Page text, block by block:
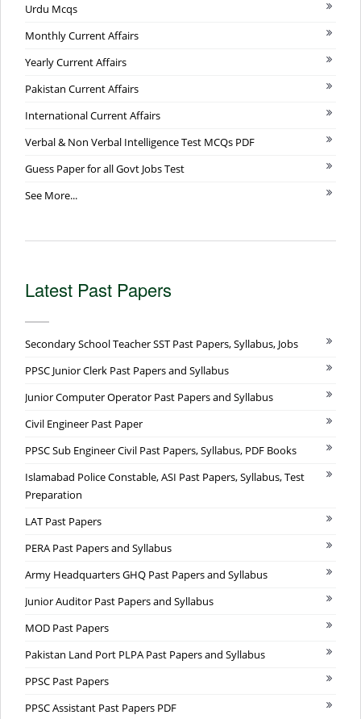
Urdu Mcqs
Monthly Current Affairs
Yearly Current Affairs
Pakistan Current Affairs
International Current Affairs
Verbal & Non Verbal Intelligence Test MCQs PDF
Guess Paper for all Govt Jobs Test
See More...
Latest Past Papers
Secondary School Teacher SST Past Papers, Syllabus, Jobs
PPSC Junior Clerk Past Papers and Syllabus
Junior Computer Operator Past Papers and Syllabus
Civil Engineer Past Paper
PPSC Sub Engineer Civil Past Papers, Syllabus, PDF Books
Islamabad Police Constable, ASI Past Papers, Syllabus, Test
Preparation
LAT Past Papers
PERA Past Papers and Syllabus
Army Headquarters GHQ Past Papers and Syllabus
Junior Auditor Past Papers and Syllabus
MOD Past Papers
Pakistan Land Port PLPA Past Papers and Syllabus
PPSC Past Papers
PPSC Assistant Past Papers PDF